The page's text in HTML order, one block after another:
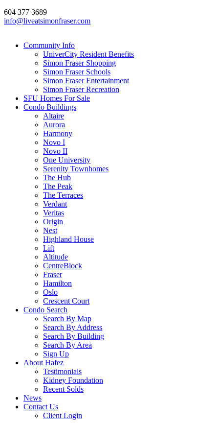
604 377 3689
info@liveatsimonfraser.com
Community Info
UniverCity Resident Benefits
Simon Fraser Shopping
Simon Fraser Schools
Simon Fraser Entertainment
Simon Fraser Recreation
SFU Homes For Sale
Condo Buildings
Altaire
Aurora
Harmony
Novo I
Novo II
One University
Serenity Townhomes
The Hub
The Peak
The Terraces
Verdant
Veritas
Origin
Nest
Highland House
Lift
Altitude
CentreBlock
Fraser
Hamilton
Oslo
Crescent Court
Condo Search
Search By Map
Search By Address
Search By Building
Search By Area
Sign Up
About Hafez
Testimonials
Kidney Foundation
Recent Solds
News
Contact Us
Client Login